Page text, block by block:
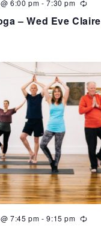
6:00 pm -7:30 pm
– Wed Eve Claire
7:45 pm -9:15 pm